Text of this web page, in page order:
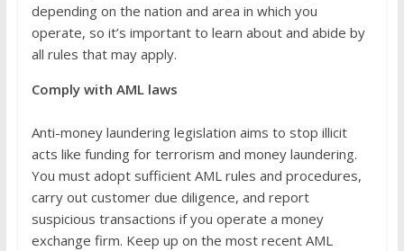
depending on the nation and area in which you
operate, so it’s important to learn about and abide by
all rules that may apply.
Comply with AML laws
Anti-money laundering legislation aims to stop illicit
acts like funding for terrorism and money laundering.
You must adopt sufficient AML rules and procedures,
carry out customer due diligence, and report
suspicious transactions if you operate a money
exchange firm. Keep up on the most recent AML